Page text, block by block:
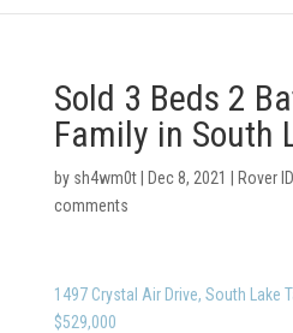
Sold 3 Beds 2
Family in South
by sh4wm0t| Dec 8, 2021 Rover
comments
1497 Crystal Air Drive, South Lake
$529,000